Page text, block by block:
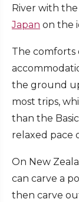
River with
Japan on the
The comforts
the ground
most trips,
than the
relaxed pace
On New
can carve a
then carve